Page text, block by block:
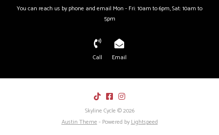
You can reach us by phone and email Mon - Fri: 10am to 6pm, Sat: 10am to
5pm
Call Email
Skyline Cycle © 2026
Austin Theme- Powered byLightspeed